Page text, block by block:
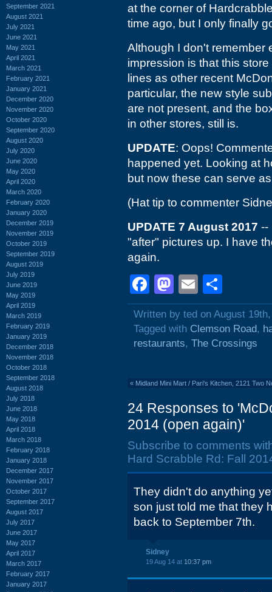
September 2021
August 2021
July 2021
June 2021
May 2021
April 2021
March 2021
February 2021
January 2021
December 2020
November 2020
October 2020
September 2020
August 2020
July 2020
June 2020
May 2020
April 2020
March 2020
February 2020
January 2020
December 2019
November 2019
October 2019
September 2019
August 2019
July 2019
June 2019
May 2019
April 2019
March 2019
February 2019
January 2019
December 2018
November 2018
October 2018
September 2018
August 2018
July 2018
June 2018
May 2018
April 2018
March 2018
February 2018
January 2018
December 2017
November 2017
October 2017
September 2017
August 2017
July 2017
June 2017
May 2017
April 2017
March 2017
February 2017
January 2017
at the corner of
time ago, but I only finally
Although I don't remember
impression is that this store
lines as other recent
particular, the new style
are not present, and the
in other stores, still is.
UPDATE: Oops!
happened yet. Looking at
but now these can serve
(Hat tip to commenter
UPDATE 7 August 2017 --
"after" pictures up. I have
again.
Facebook
Mastodon
Email
Written by ted on August
Tagged with Clemson Road,
restaurants, The Crossings
« Midland Mini Mart / Pari's Kitchen, 2121 Two
24 Responses to
2014 (open again)'
Subscribe to comments
Hard Scrabble Rd: Fall
They didn't do anything
son just told me that they
back to September 7th.
Sidney
19 Aug 14 at 10:37 pm